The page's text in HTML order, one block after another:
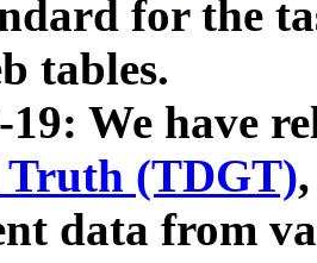
for the
tables.
19: We have
Truth (TDGT)
data from